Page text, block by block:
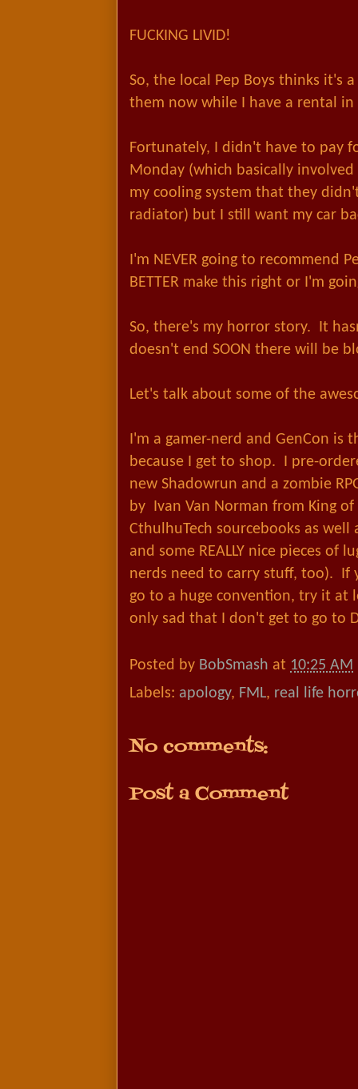
FUCKING LIVID!
So, the local Pep Boys thinks it's
them now while I have a rental
Fortunately, I didn't have to pay
Monday (which basically involved
my cooling system that they
radiator) but I still want my car
I'm NEVER going to recommend
BETTER make this right or I'm
So, there's my horror story. It
doesn't end SOON there will be
Let's talk about some of the
I'm a gamer-nerd and GenCon is
because I get to shop. I pre-
new Shadowrun and a zombie
by Ivan Van Norman from King
CthulhuTech sourcebooks as well
and some REALLY nice pieces of
nerds need to carry stuff, too). If
go to a huge convention, try it
only sad that I don't get to go to
Posted by BobSmash at 10:25 AM
Labels: apology, FML, real life
No comments:
Post a Comment